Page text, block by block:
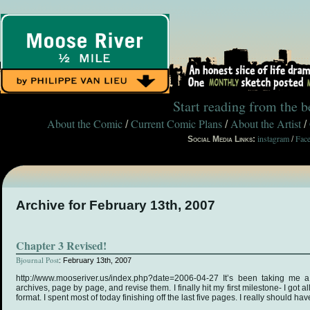
Start reading from the
About the Comic /Current Comic Plans / About the Artist /
Social Media Links: instagram /
Archive for February 13th, 2007
Chapter 3 Revised!
Bjournal Post: February 13th, 2007
http://www.mooseriver.us/index.php?date=2006-04-27 It’s been taking
archives, page by page, and revise them. I finally hit my first milestone- I got
format. I spent most of today finishing off the last five pages. I really should